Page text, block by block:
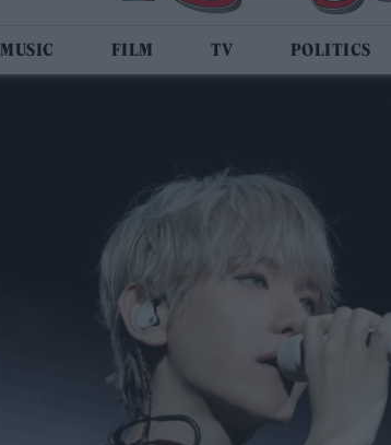
MUSIC FILM TV POLITICS